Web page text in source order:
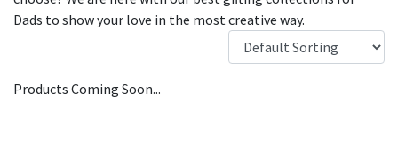
Dads to show your love in the most creative way.
Products Coming Soon...